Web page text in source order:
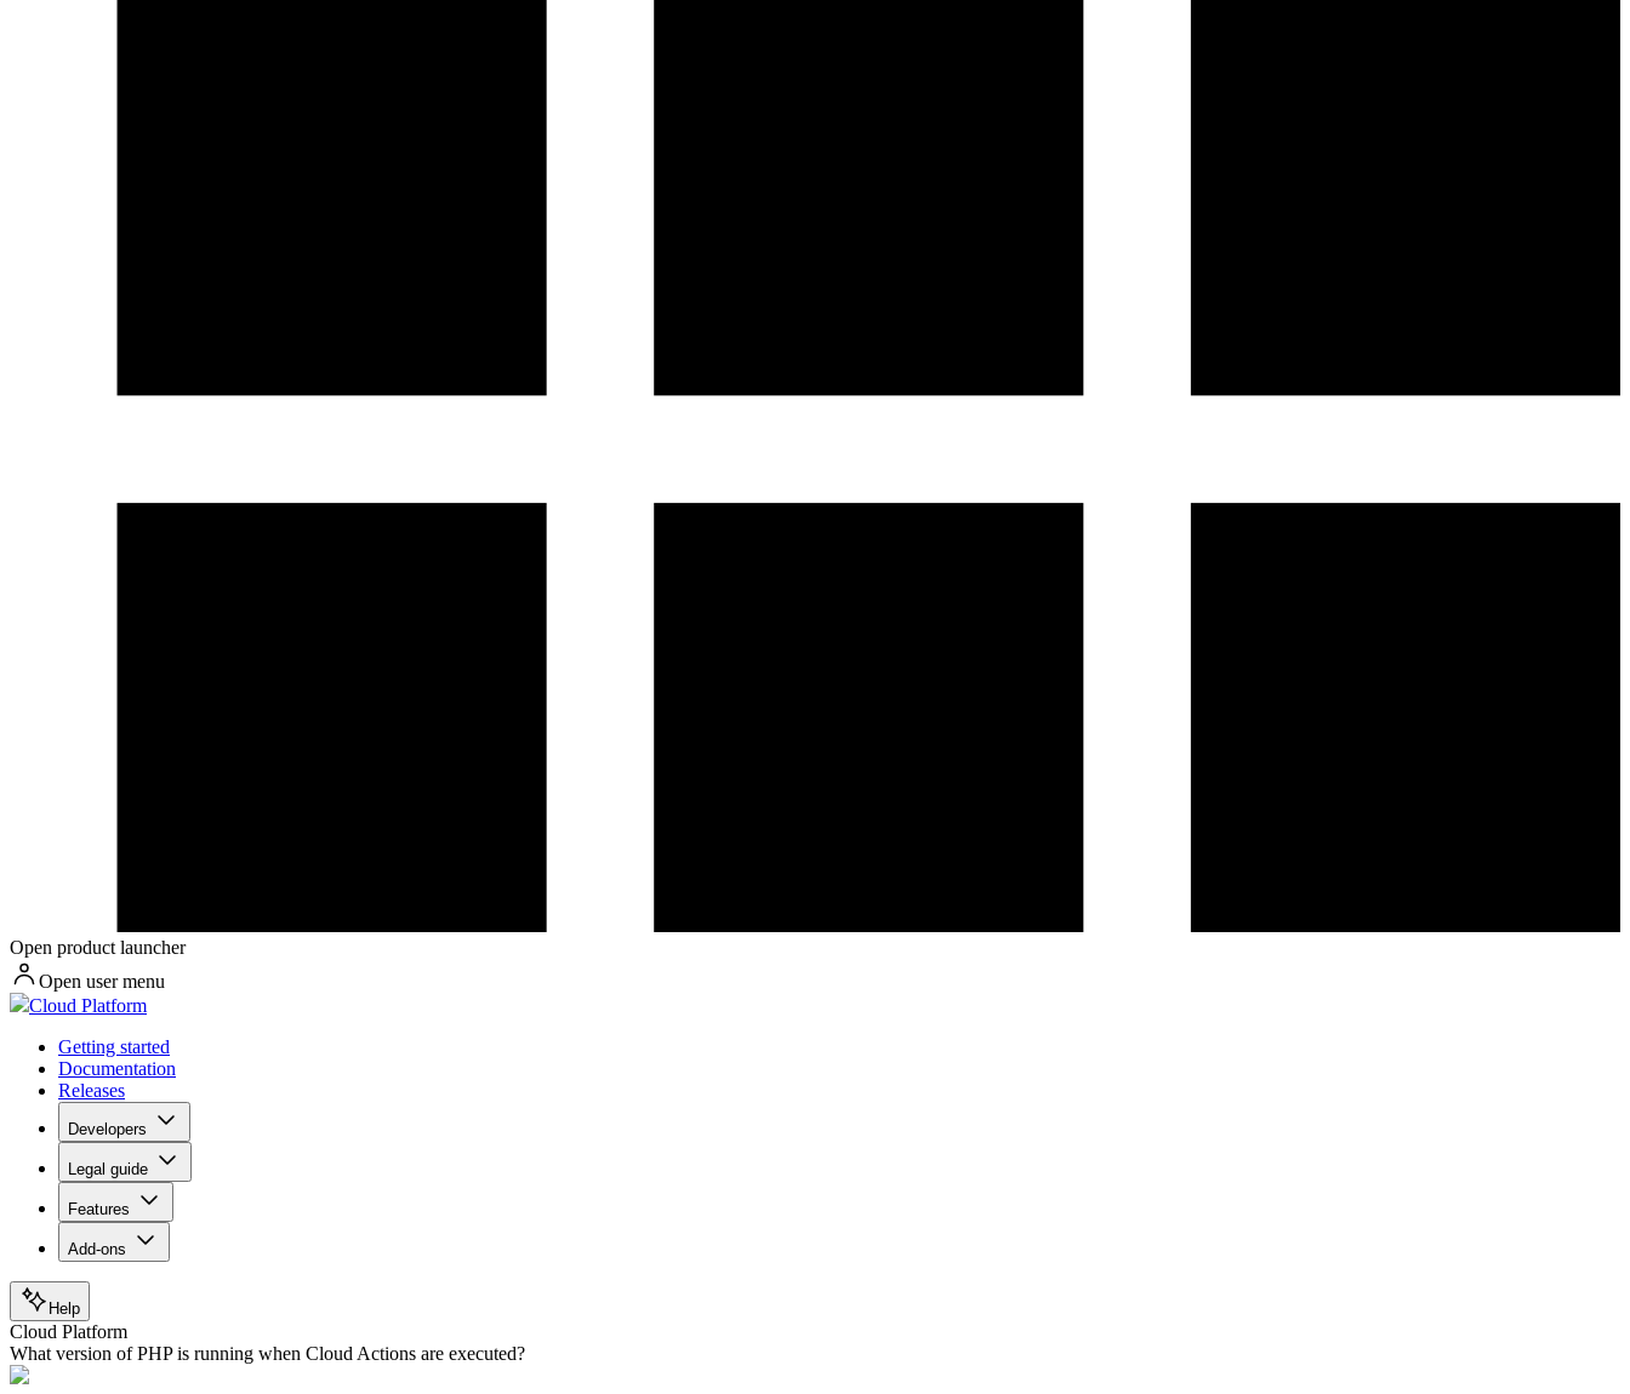
Open product launcher
Open user menu
Cloud Platform
Getting started
Documentation
Releases
Developers
Legal guide
Features
Add-ons
Help
Cloud Platform
What version of PHP is running when Cloud Actions are executed?